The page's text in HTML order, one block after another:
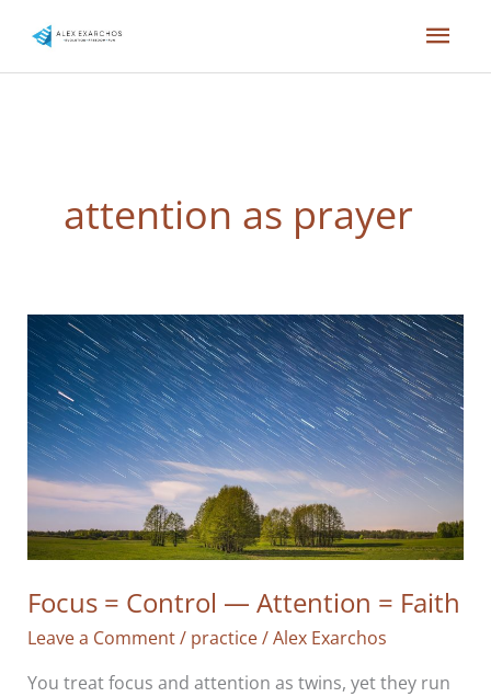
content
attention as prayer
Focus = Control — Attention = Faith
Leave a Comment/ practice/Alex Exarchos
You treat focus and attention as twins, yet they run